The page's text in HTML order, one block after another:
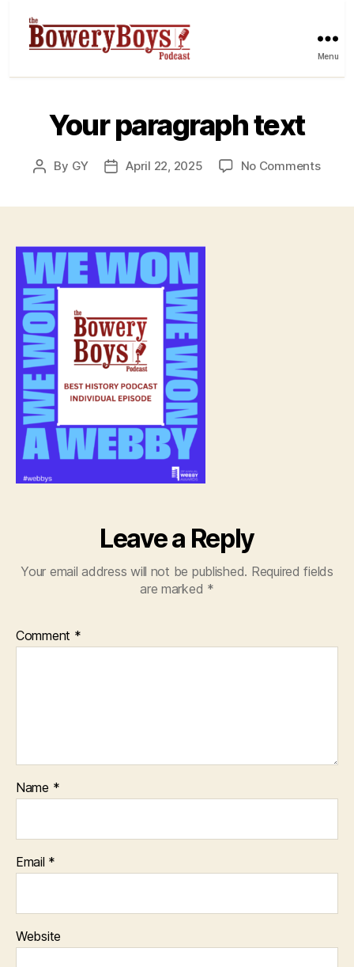
Menu
Your paragraph text
Post
By GY
PostApril 22, 2025 No Commentson
Leave a Reply
Your email address will not be published. Required fields
are marked *
Comment *
Name *
Email *
Website